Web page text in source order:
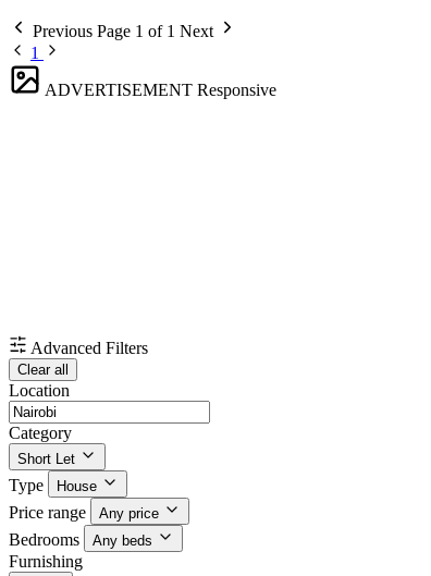
Previous Page 1 of 1 Next
1
ADVERTISEMENT Responsive
Advanced Filters
Clear all
Location
Category
Short Let
Type House
Price range Any price
Bedrooms Any beds
Furnishing